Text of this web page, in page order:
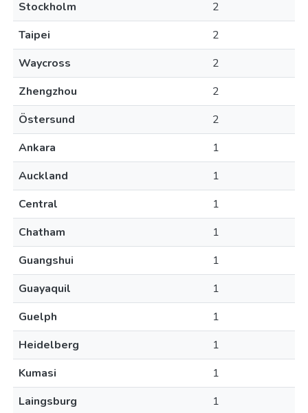
Stockholm
2
Taipei
2
Waycross
2
Zhengzhou
2
Östersund
2
Ankara
1
Auckland
1
Central
1
Chatham
1
Guangshui
1
Guayaquil
1
Guelph
1
Heidelberg
1
Kumasi
1
Laingsburg
1